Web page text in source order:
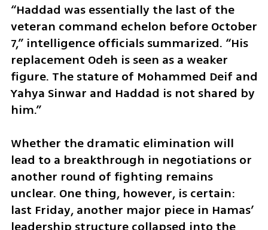
“Haddad was essentially the last of the
veteran command echelon before October
7,” intelligence officials summarized. “His
replacement Odeh is seen as a weaker
figure. The stature of Mohammed Deif and
Yahya Sinwar and Haddad is not shared by
him.”
Whether the dramatic elimination will
lead to a breakthrough in negotiations or
another round of fighting remains
unclear. One thing, however, is certain:
last Friday, another major piece in Hamas’